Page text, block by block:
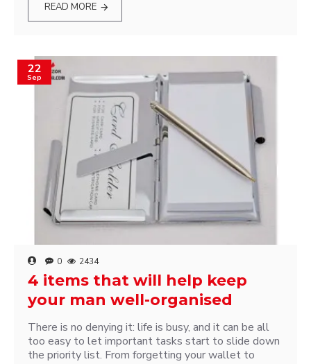
READ MORE
22
Sep
0 2434
4 items that will help keep
your man well-organised
There is no denying it: life is busy, and it can be all
too easy to let important tasks start to slide down
the priority list. From forgetting your wallet to